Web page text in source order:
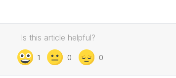
Is this article helpful?
1 0 0